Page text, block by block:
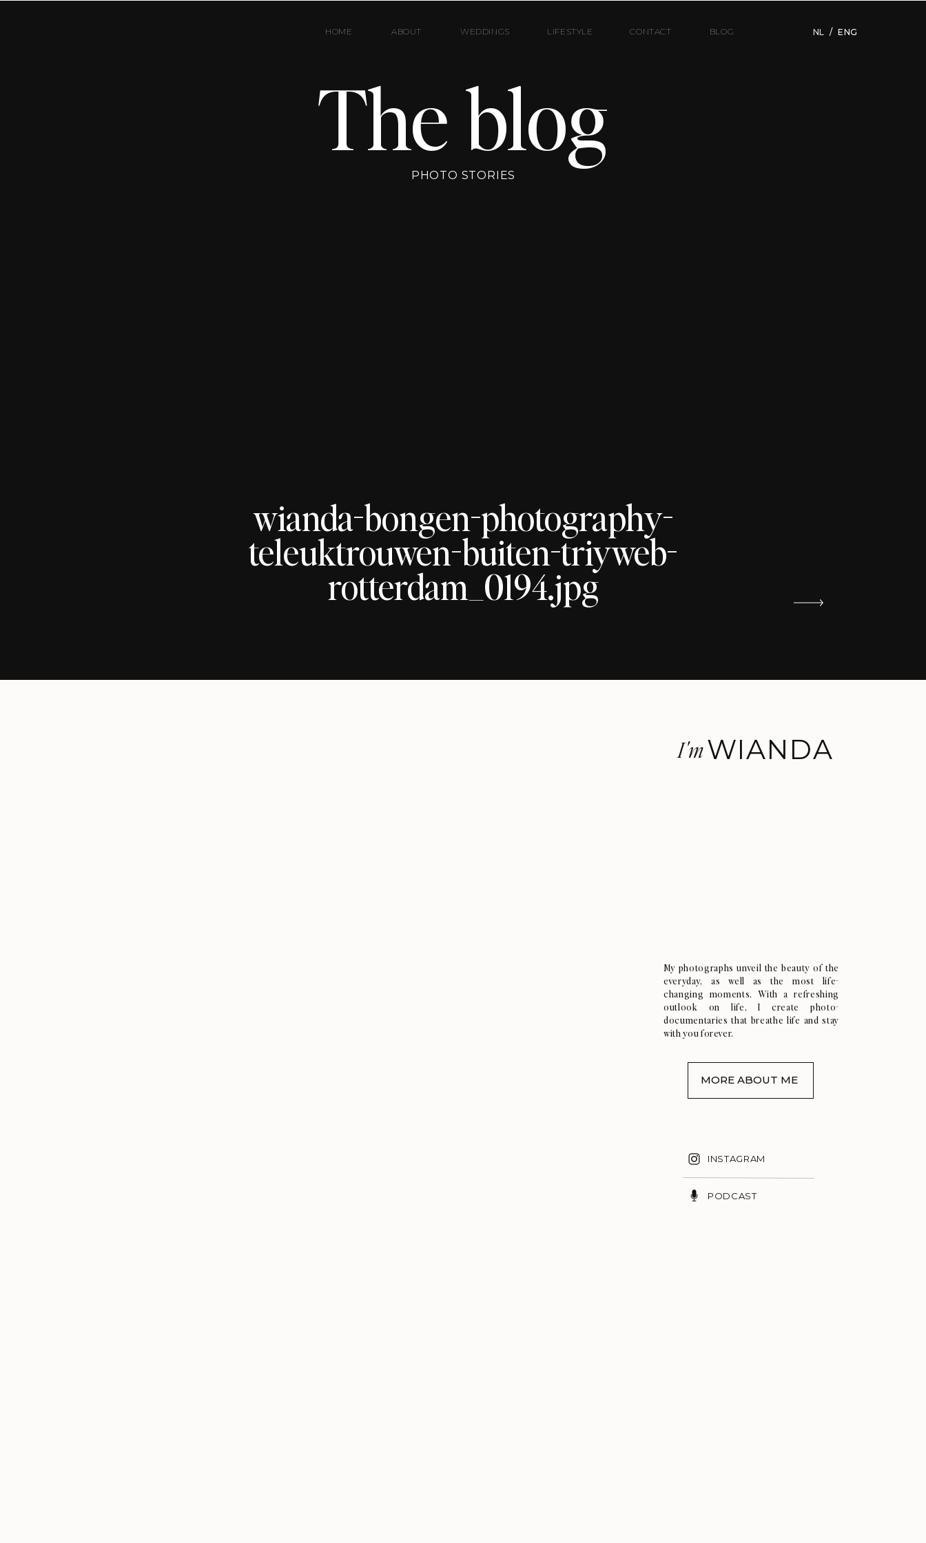
HOME ABOUT WEDDINGS LIFESTYLE CONTACT BLOG ENG
NL /
The blog
PHOTO STORIES
wianda-bongen-photography-
teleuktrouwen-buiten-triyweb-
rotterdam_0194.jpg
I'mWIANDA
My photographs unveil the beauty of the
everyday, as well as the most life-
changing moments. With a refreshing
outlook on life, I create photo-
documentaries that breathe life and stay
with you forever.
MORE ABOUT ME
INSTAGRAM
PODCAST